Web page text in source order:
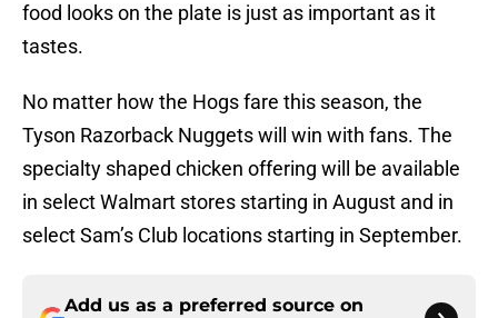
food looks on the plate is just as important as it
tastes.
No matter how the Hogs fare this season, the
Tyson Razorback Nuggets will win with fans. The
specialty shaped chicken offering will be available
in select Walmart stores starting in August and in
select Sam’s Club locations starting in September.
Add us as a preferred source on